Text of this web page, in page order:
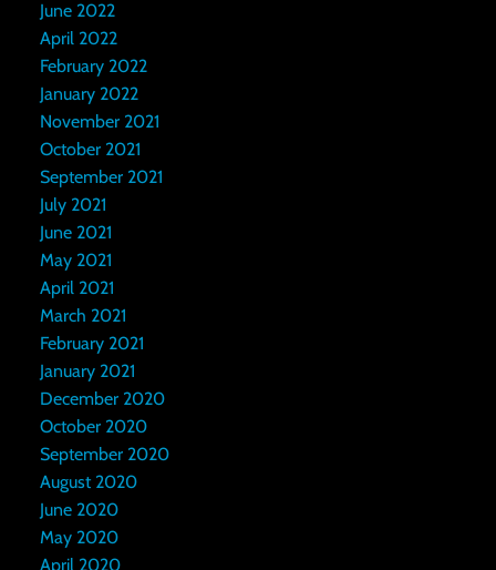
June 2022
April 2022
February 2022
January 2022
November 2021
October 2021
September 2021
July 2021
June 2021
May 2021
April 2021
March 2021
February 2021
January 2021
December 2020
October 2020
September 2020
August 2020
June 2020
May 2020
April 2020